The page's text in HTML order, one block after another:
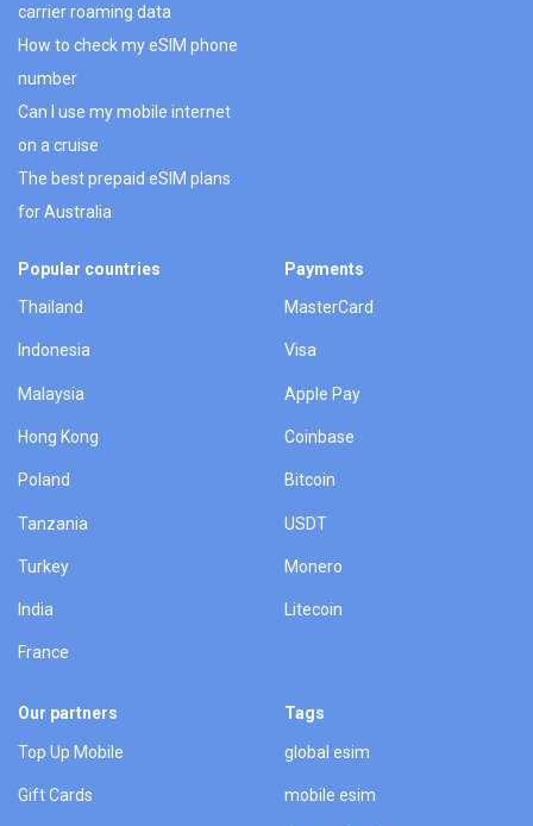
carrier roaming data
How to check my eSIM phone
number
Can I use my mobile internet
on a cruise
The best prepaid eSIM plans
for Australia
Popular countries
Thailand
Indonesia
Malaysia
Hong Kong
Poland
Tanzania
Turkey
India
France
Payments
MasterCard
Visa
Apple Pay
Coinbase
Bitcoin
USDT
Monero
Litecoin
Our partners
Top Up Mobile
Gift Cards
Tags
global esim
mobile esim